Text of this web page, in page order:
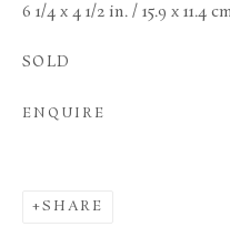
6 1/4 x 4 1/2 in. / 15.9 x 11.4
SOLD
ENQUIRE
SHARE